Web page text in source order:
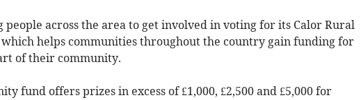
people across the area to get involved in voting for its Calor Rural
helps communities throughout the country gain funding for
of their community.
fund offers prizes in excess of £1,000, £2,500 and £5,000 for